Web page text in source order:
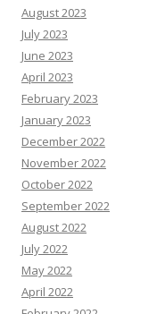
August 2023
July 2023
June 2023
April 2023
February 2023
January 2023
December 2022
November 2022
October 2022
September 2022
August 2022
July 2022
May 2022
April 2022